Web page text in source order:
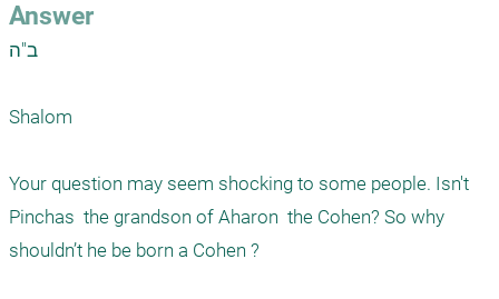
Answer
ב"ה
Shalom
Your question may seem shocking to some people. Isn't
Pinchas  the grandson of Aharon  the Cohen? So why
shouldn’t he be born a Cohen ?